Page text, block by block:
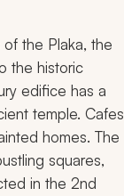
the Plaka, the
the historic
edifice has a
temple. Cafes
homes. The
squares,
in the 2nd